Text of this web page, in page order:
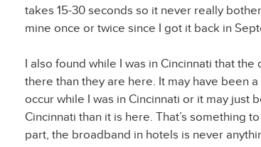
takes 15-30 seconds so it never really
mine once or twice since I got it back in
I also found while I was in Cincinnati that
there than they are here. It may have been
occur while I was in Cincinnati or it may just
Cincinnati than it is here. That’s something
part, the broadband in hotels is never